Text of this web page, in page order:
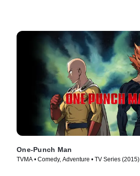
One-Punch Man
TVMA • Comedy, Adventure • TV Series (2015)